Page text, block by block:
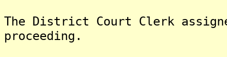
The District Court Clerk
proceeding.